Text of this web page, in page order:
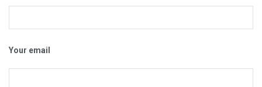
Your email